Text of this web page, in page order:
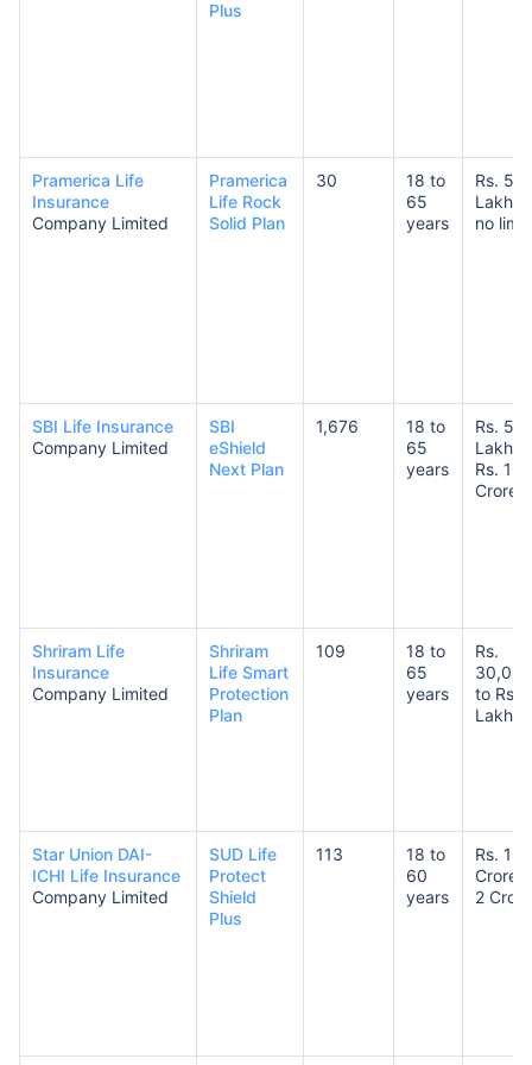
Plus
Pramerica Life
Insurance
Company Limited
Pramerica
Life Rock
Solid Plan
30
18 to
65
years
Rs. 50
Lakhs
no limit
SBI Life Insurance
Company Limited
SBI
eShield
Next Plan
1,676
18 to
65
years
Rs. 50
Lakhs
Rs. 10
Crores
Shriram Life
Insurance
Company Limited
Shriram
Life Smart
Protection
Plan
109
18 to
65
years
Rs.
30,000
to Rs.
Lakhs
Star Union DAI-
ICHI Life Insurance
Company Limited
SUD Life
Protect
Shield
Plus
113
18 to
60
years
Rs. 1
Crore
2 Crore